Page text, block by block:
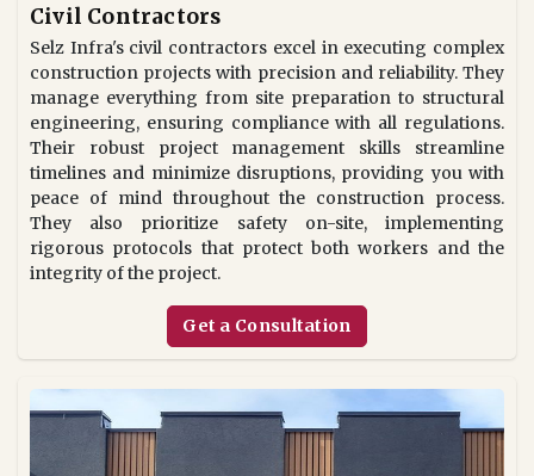
Civil Contractors
Selz Infra's civil contractors excel in executing complex
construction projects with precision and reliability. They
manage everything from site preparation to structural
engineering, ensuring compliance with all regulations.
Their robust project management skills streamline
timelines and minimize disruptions, providing you with
peace of mind throughout the construction process.
They also prioritize safety on-site, implementing
rigorous protocols that protect both workers and the
integrity of the project.
Get a Consultation